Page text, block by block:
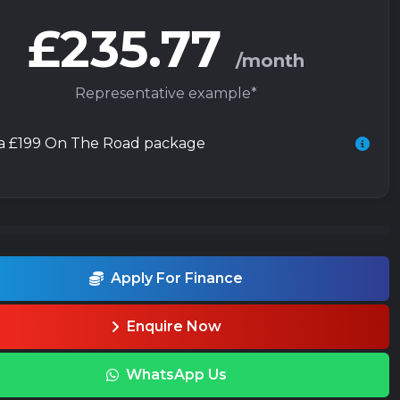
£235.77 /month
Representative example*
£199 On The Road package
Apply For Finance
Enquire Now
WhatsApp Us